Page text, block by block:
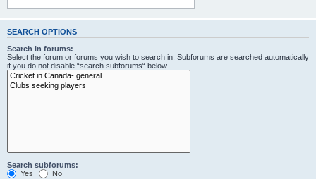
SEARCH OPTIONS
Search in forums:
Select the forum or forums you wish to search in. Subforums are searched automatically
if you do not disable “search subforums“ below.
Search subforums:
Yes
No